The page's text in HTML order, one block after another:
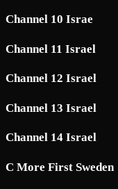
Channel 10 Israe
Channel 11 Israel
Channel 12 Israel
Channel 13 Israel
Channel 14 Israel
C More First Sweden